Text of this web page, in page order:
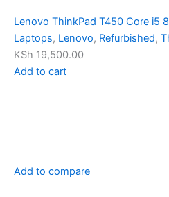
Lenovo ThinkPad T450 Core i5
Laptops, Lenovo, Refurbished,
KSh 19,500.00
Add to cart
Add to compare